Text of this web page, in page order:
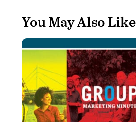
You May Also Like